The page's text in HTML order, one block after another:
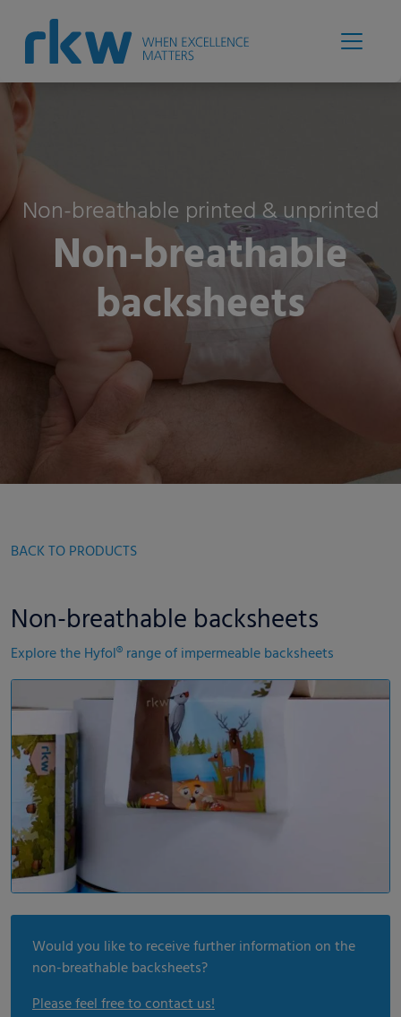
Non-breathable printed & unprinted
Non-breathable
backsheets
BACK TO PRODUCTS
Non-breathable backsheets
Explore the Hyfol® range of impermeable backsheets
Would you like to receive further information on the
non-breathable backsheets?
Please feel free to contact us!